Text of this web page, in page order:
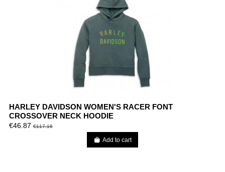
HARLEY DAVIDSON WOMEN'S RACER FONT
CROSSOVER NECK HOODIE
€46.87€117.16
Add to cart